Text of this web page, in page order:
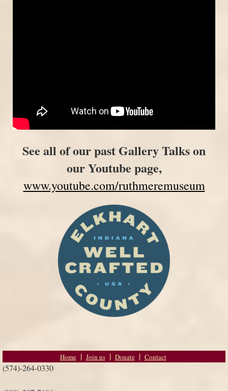
See all of our past Gallery Talks on
our Youtube page,
www.youtube.com/ruthmeremuseum
Home Join us Donate Contact
(574)-264-0330